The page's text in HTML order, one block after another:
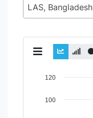
Chart
Line chart with 4
100
120